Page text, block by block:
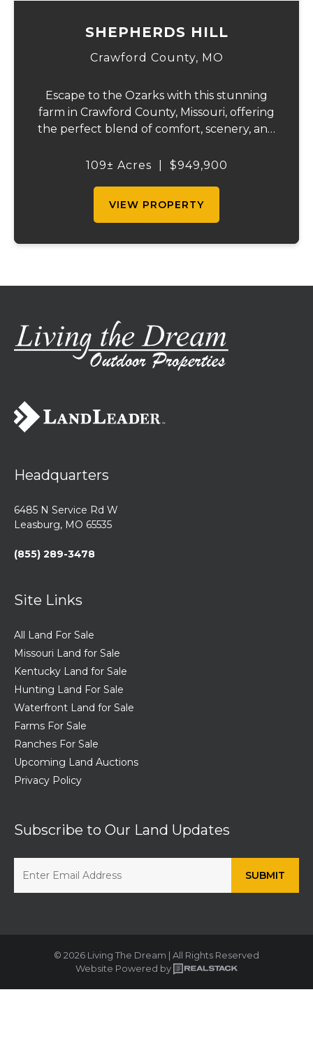
SHEPHERDS HILL
Crawford County, MO
Escape to the Ozarks with this stunning
farm in Crawford County, Missouri, offering
the perfect blend of comfort, scenery, and
2,200 sq ft home boasts views that truly
109± Acres $949,900
VIEW PROPERTY
Headquarters
6485 N Service Rd W
Leasburg, MO 65535
(855) 289-3478
Site Links
All Land For Sale
Missouri Land for Sale
Kentucky Land for Sale
Hunting Land For Sale
Waterfront Land for Sale
Farms For Sale
Ranches For Sale
Upcoming Land Auctions
Privacy Policy
Subscribe to Our Land Updates
© 2026 Living The Dream | All Rights Reserved
Website Powered by